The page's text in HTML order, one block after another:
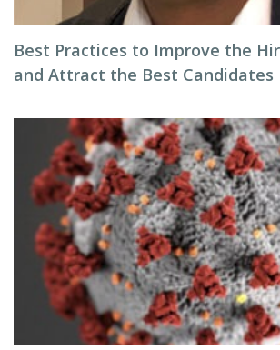
Best Practices to Improve the
and Attract the Best Candidates